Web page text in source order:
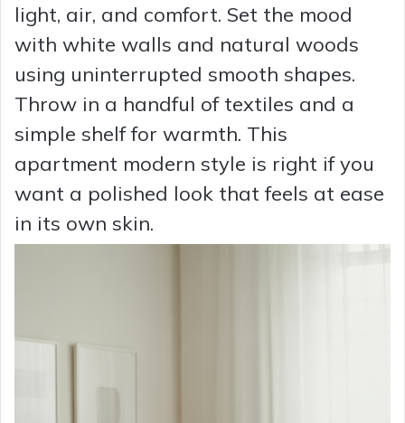
light, air, and comfort. Set the mood
with white walls and natural woods
using uninterrupted smooth shapes.
Throw in a handful of textiles and a
simple shelf for warmth. This
apartment modern style is right if you
want a polished look that feels at ease
in its own skin.